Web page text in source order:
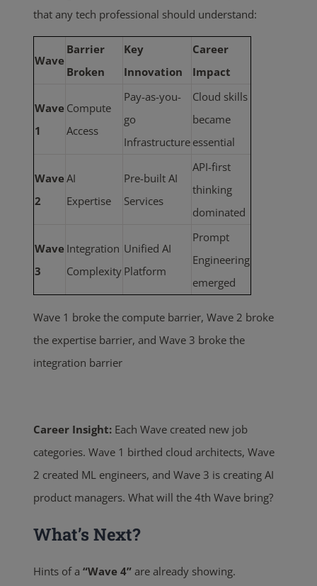
that any tech professional should understand:
Wave
Barrier
Broken
Key
Innovation
Career
Impact
Wave
1
Compute
Access
Pay-as-you-
go
Infrastructure
Cloud skills
became
essential
Wave
2
AI
Expertise
Pre-built AI
Services
API-first
thinking
dominated
Wave
3
Integration
Complexity
Unified AI
Platform
Prompt
Engineering
emerged
Wave 1 broke the compute barrier, Wave 2 broke
the expertise barrier, and Wave 3 broke the
integration barrier
Career Insight: Each Wave created new job
categories. Wave 1 birthed cloud architects, Wave
2 created ML engineers, and Wave 3 is creating AI
product managers. What will the 4th Wave bring?
What’s Next?
Hints of a“Wave 4” are already showing.